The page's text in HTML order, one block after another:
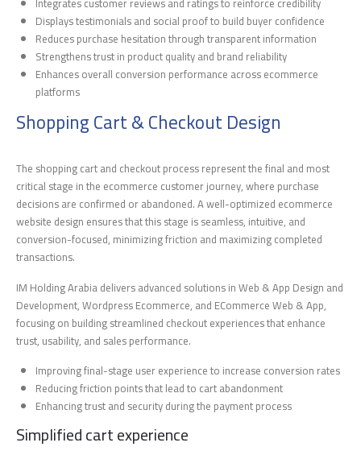
Displays testimonials and social proof to build buyer confidence
Reduces purchase hesitation through transparent information
Strengthens trust in product quality and brand reliability
Enhances overall conversion performance across ecommerce
platforms
Shopping Cart & Checkout Design
The shopping cart and checkout process represent the final and most
critical stage in the ecommerce customer journey, where purchase
decisions are confirmed or abandoned. A well-optimized ecommerce
website design ensures that this stage is seamless, intuitive, and
conversion-focused, minimizing friction and maximizing completed
transactions.
IM Holding Arabia delivers advanced solutions in Web & App Design and
Development, Wordpress Ecommerce, and ECommerce Web & App,
focusing on building streamlined checkout experiences that enhance
trust, usability, and sales performance.
Improving final-stage user experience to increase conversion rates
Reducing friction points that lead to cart abandonment
Enhancing trust and security during the payment process
Simplified cart experience